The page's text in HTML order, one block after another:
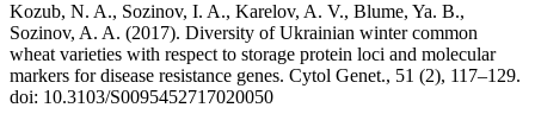
Kozub, N. A., Sozinov, I. A., Karelov, A. V., Blume, Ya. B.,
Sozinov, A. A. (2017). Diversity of Ukrainian winter common
wheat varieties with respect to storage protein loci and molecular
markers for disease resistance genes. Cytol Genet., 51 (2), 117–129.
doi: 10.3103/S0095452717020050